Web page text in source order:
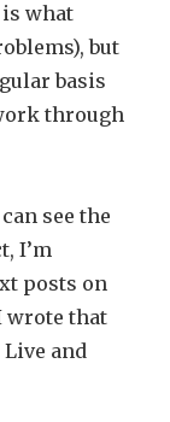
is what
but
basis
through
see the
I’m
posts on
wrote that
and